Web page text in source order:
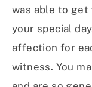
was able to get
your special
affection for
witness. You